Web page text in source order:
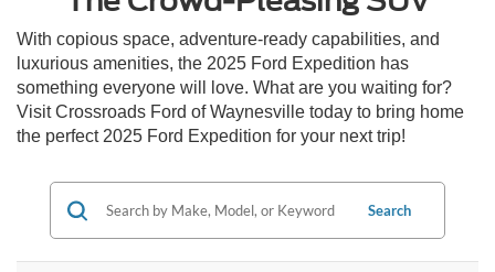
With copious space, adventure-ready capabilities, and
luxurious amenities, the 2025 Ford Expedition has
something everyone will love. What are you waiting for?
Visit Crossroads Ford of Waynesville today to bring home
the perfect 2025 Ford Expedition for your next trip!
Search